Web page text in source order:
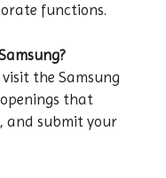
functions.
the Samsung
that
and submit your